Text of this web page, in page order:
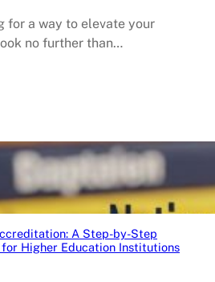
for a way to elevate your
no further than…
A Step-by-Step
Higher Education Institutions